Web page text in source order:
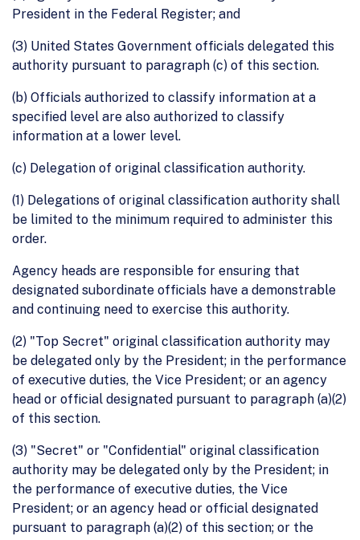
President in the Federal Register; and
(3) United States Government officials delegated this
authority pursuant to paragraph (c) of this section.
(b) Officials authorized to classify information at a
specified level are also authorized to classify
information at a lower level.
(c) Delegation of original classification authority.
(1) Delegations of original classification authority shall
be limited to the minimum required to administer this
order.
Agency heads are responsible for ensuring that
designated subordinate officials have a demonstrable
and continuing need to exercise this authority.
(2) "Top Secret" original classification authority may
be delegated only by the President; in the performance
of executive duties, the Vice President; or an agency
head or official designated pursuant to paragraph (a)(2)
of this section.
(3) "Secret" or "Confidential" original classification
authority may be delegated only by the President; in
the performance of executive duties, the Vice
President; or an agency head or official designated
pursuant to paragraph (a)(2) of this section; or the